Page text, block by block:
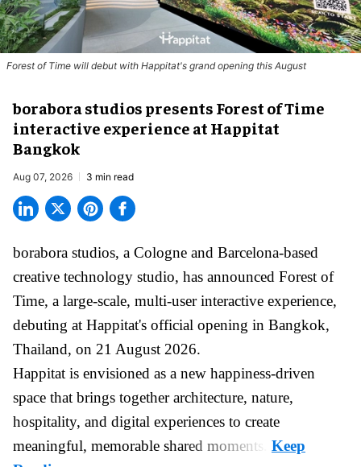
Forest of Time will debut with Happitat's grand opening this August
borabora studios presents Forest of Time
interactive experience at Happitat
Bangkok
Aug 07, 2026 3 min read
borabora studios, a Cologne and Barcelona-based
creative technology studio, has announced Forest of
Time, a large-scale, multi-user interactive experience,
debuting at Happitat's official opening in Bangkok,
Thailand, on 21 August 2026.
Happitat is envisioned as a new happiness-driven
space that brings together architecture, nature,
hospitality, and digital experiences to create
meaningful, memorable shared moments.